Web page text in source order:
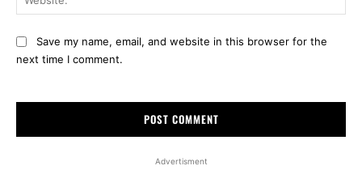
Save my name, email, and website in this browser for the
next time I comment.
Advertisment